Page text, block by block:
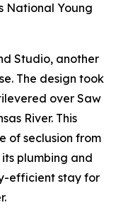
National Young
Studio, another
The design took
over Saw
River. This
of seclusion from
plumbing and
efficient stay for